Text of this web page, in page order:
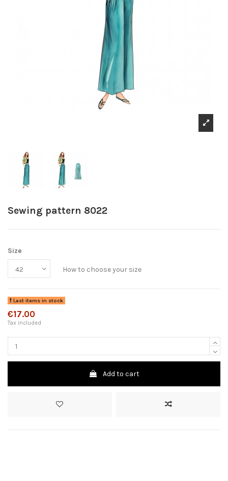
Sewing pattern 8022
Size
How to choose your size
Last items in stock
€17.00
Tax included
Add to cart